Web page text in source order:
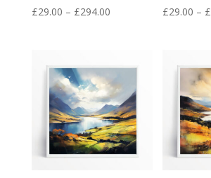
£29.00 – £294.00Price
through
£294.00
£29.00 – £